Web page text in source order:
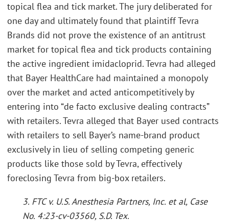
topical flea and tick market. The jury deliberated for
one day and ultimately found that plaintiff Tevra
Brands did not prove the existence of an antitrust
market for topical flea and tick products containing
the active ingredient imidacloprid. Tevra had alleged
that Bayer HealthCare had maintained a monopoly
over the market and acted anticompetitively by
entering into “de facto exclusive dealing contracts”
with retailers. Tevra alleged that Bayer used contracts
with retailers to sell Bayer’s name-brand product
exclusively in lieu of selling competing generic
products like those sold by Tevra, effectively
foreclosing Tevra from big-box retailers.
3. FTC v. U.S. Anesthesia Partners, Inc. et al, Case
No. 4:23-cv-03560, S.D. Tex.